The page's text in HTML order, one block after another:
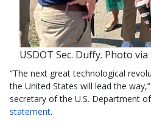
USDOT Sec. Duffy. Photo via
“The next great technological
the United States will lead the
secretary of the U.S. Department
statement.